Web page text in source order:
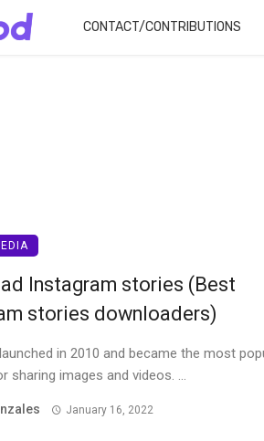
CONTACT/CONTRIBUTIONS
Instagram stories (Best
stories downloaders)
in 2010 and became the most
sharing images and videos. ...
January 16, 2022